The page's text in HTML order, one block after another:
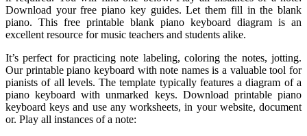
Download your free piano key guides. Let them fill in the blank
piano. This free printable blank piano keyboard diagram is an
excellent resource for music teachers and students alike.
It’s perfect for practicing note labeling, coloring the notes, jotting.
Our printable piano keyboard with note names is a valuable tool for
pianists of all levels. The template typically features a diagram of a
piano keyboard with unmarked keys. Download printable piano
keyboard keys and use any worksheets, in your website, document
or. Play all instances of a note: